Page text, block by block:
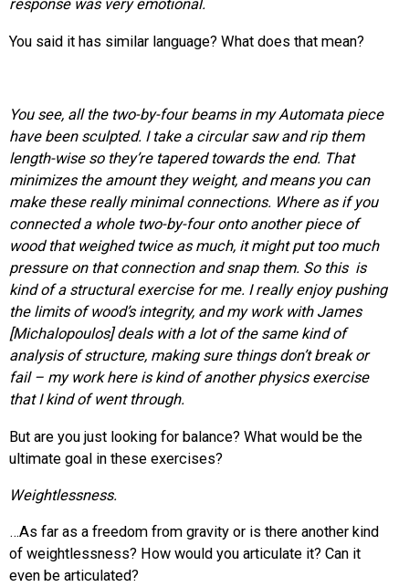
response was very emotional.
You said it has similar language? What does that mean?
You see, all the two-by-fourbeams in my Automata piece
have been sculpted. I take a circular saw and rip them
length-wise so they’re tapered towards the end. That
minimizes the amount they weight, and means you can
make these really minimal connections. Where as if you
connected a whole two-by-four onto another piece of
wood that weighed twice as much, it might put too much
pressure on that connection and snap them. So this is
kind of a structural exercise for me. I really enjoy pushing
the limits of wood’s integrity, and my work with James
[Michalopoulos] deals with a lot of the same kind of
analysis of structure, making sure things don’t break or
fail – my work here is kind of another physics exercise
that I kind of went through.
But are you just looking for balance? What would be the
ultimate goal in these exercises?
Weightlessness.
…As far as a freedom from gravity or is there another kind
of weightlessness? How would you articulate it? Can it
even be articulated?